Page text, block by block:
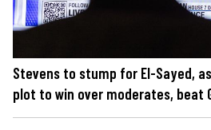
Stevens to stump for El-Sayed,
plot to win over moderates, beat